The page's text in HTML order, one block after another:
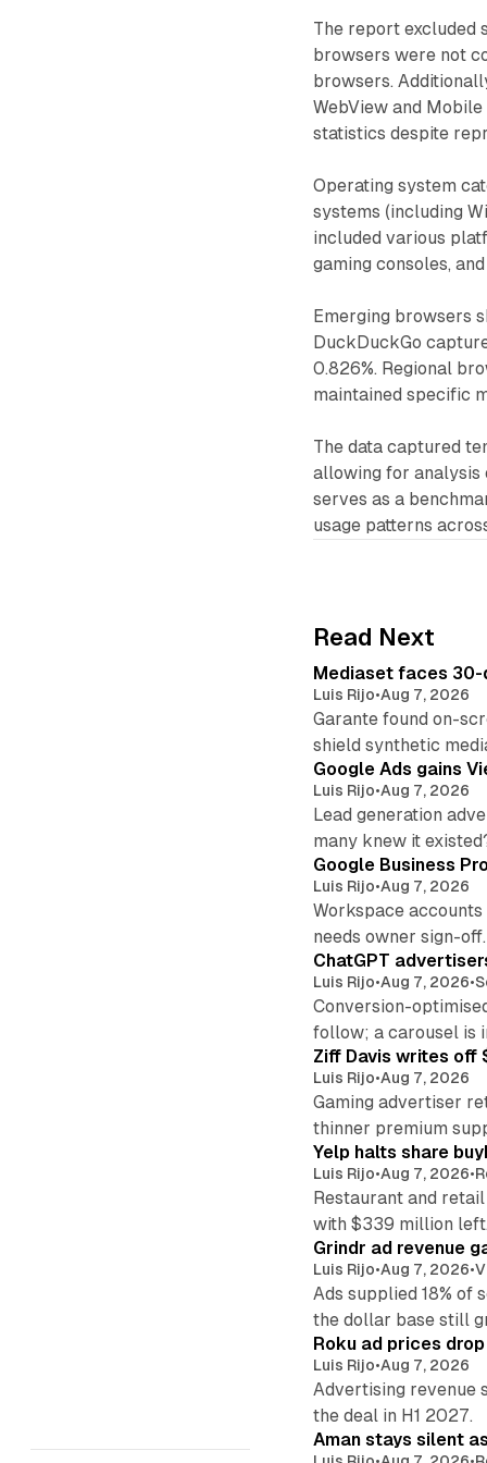
The report excluded
browsers were not
browsers.
WebView and
statistics despite
Operating system
systems (including
included various
gaming consoles,
Emerging browsers
DuckDuckGo
0.826%. Regional
maintained specific
The data captured
allowing for
serves as a
usage patterns
Read Next
Mediaset faces
Luis Rijo•Aug 7, 2026
Garante found on-
shield synthetic
Google Ads gains
Luis Rijo•Aug 7, 2026
Lead generation
many knew it
Google Business
Luis Rijo•Aug 7, 2026
Workspace
needs owner sign-off.
ChatGPT
Luis Rijo•Aug 7, 2026•
Conversion-
follow; a carousel is
Ziff Davis writes off
Luis Rijo•Aug 7, 2026
Gaming advertiser
thinner premium
Yelp halts share
Luis Rijo•Aug 7, 2026•
Restaurant and
with $339 million
Grindr ad revenue
Luis Rijo•Aug 7, 2026•
Ads supplied 18% of
the dollar base still
Roku ad prices
Luis Rijo•Aug 7, 2026
Advertising revenue
the deal in H1 2027.
Aman stays silent